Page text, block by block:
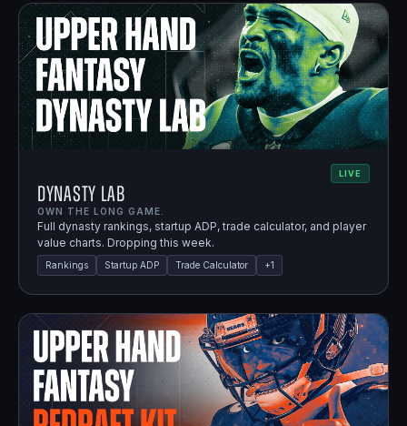
LIVE
Dynasty Lab
OWN THE LONG GAME.
Full dynasty rankings, startup ADP, trade calculator, and player
value charts. Dropping this week.
Rankings Startup ADP Trade Calculator +1